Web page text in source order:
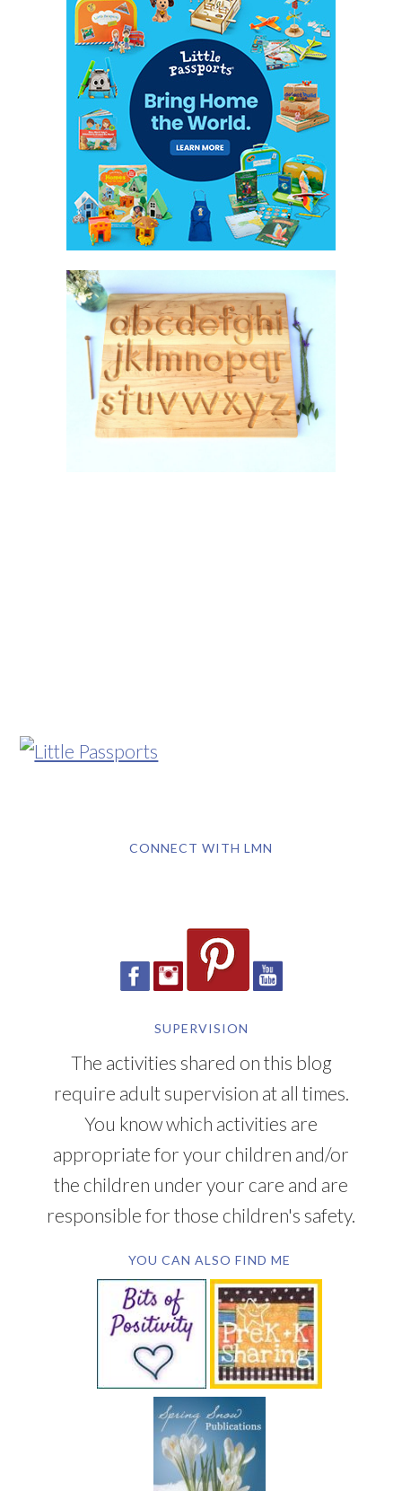
CONNECT WITH LMN
SUPERVISION
The activities shared on this blog
require adult supervision at all times.
You know which activities are
appropriate for your children and/or
the children under your care and are
responsible for those children's safety.
YOU CAN ALSO FIND ME